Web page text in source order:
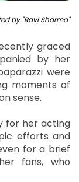
by "Ravi Sharma"
graced
by her
were
moments of
sense.
for her acting
efforts and
for a brief
fans, who